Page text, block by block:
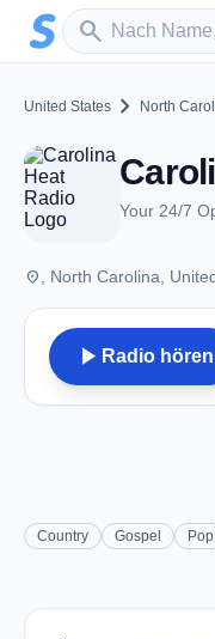
Zum Hauptinhalt springen
search
Sender suchen
United States chevron_right North
Your 24/7
place , North Carolina,
play_arrow Radio hören
Country Gospel Pop